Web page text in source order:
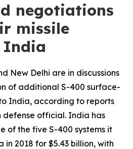
negotiations
missile
India
New Delhi are in discussions
of additional S-400 surface-
India, according to reports
defense official. India has
of the five S-400 systems it
in 2018 for $5.43 billion, with